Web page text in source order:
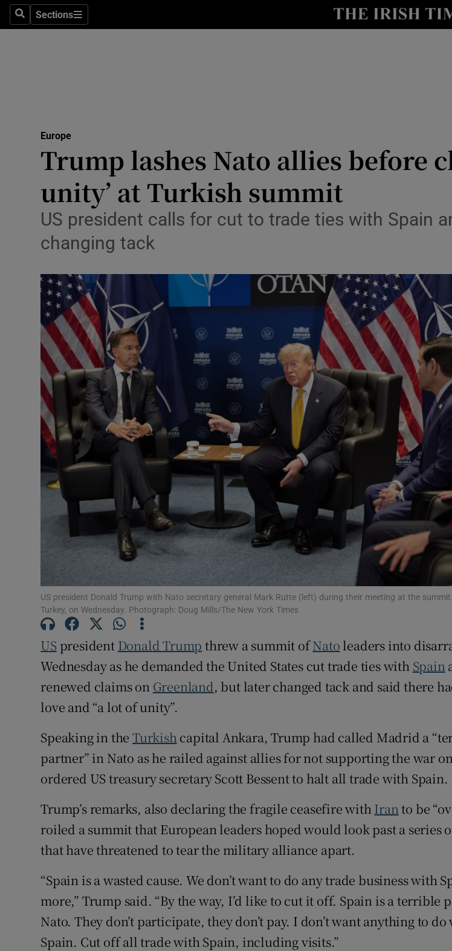
SearchSections
Sections
Show Health
Show
Show Motors
Podcasts
Show
Video
Photography
Gaeilge
Show
Show History
Student Hub
Offbeat
Family Notices Opens in new window
Sponsored
Subscriber Rewards
Competitions
Newsletters
Europe
Trump lashes Nato allies before
unity’ at Turkish summit
US president calls for cut to trade ties with Spain
changing tack
US president Donald Trump with Nato secretary general Mark Rutte (left) during their meeting at the summit
Turkey, on Wednesday. Photograph: Doug Mills/The New York Times
USpresident Donald Trump threw a summit ofNato leaders into
Wednesday as he demanded the United States cut trade ties with Spain
renewed claims on Greenland, but later changed tack and said there
love ​and “a lot of unity”.
Speaking in theTurkish capital Ankara, Trump had called Madrid a
partner” in Nato as he railed against allies for not supporting the war on
ordered US treasury secretary Scott Bessent to halt all trade with Spain.
Trump’s remarks, also declaring the fragile ceasefire with Iran to be
roiled a summit that European leaders hoped would look past a series
that have threatened to tear the military alliance apart.
“Spain is a wasted cause. We don’t want to do any ​trade business with
more,” Trump said. “By the way, I’d like to cut it off. Spain is a terrible
Nato. They don’t participate, they don’t pay. I don’t want anything to do
Spain. Cut off all trade with Spain, including visits.”